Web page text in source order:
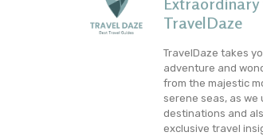
TravelDaze
TravelDaze takes
adventure and
from the majestic
serene seas, as we
destinations and
exclusive travel